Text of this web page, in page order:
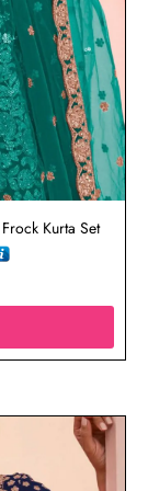
Kurta Set